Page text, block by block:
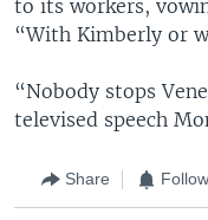
to its workers,
“With Kimberly or
“Nobody stops
televised speech
Share